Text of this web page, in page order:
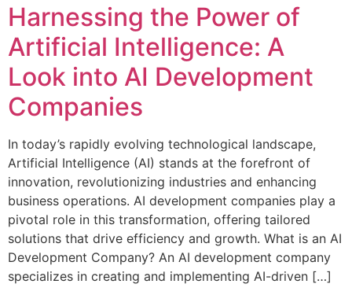
Harnessing the Power of
Artificial Intelligence: A
Look into AI Development
Companies
In today’s rapidly evolving technological landscape,
Artificial Intelligence (AI) stands at the forefront of
innovation, revolutionizing industries and enhancing
business operations. AI development companies play a
pivotal role in this transformation, offering tailored
solutions that drive efficiency and growth. What is an AI
Development Company? An AI development company
specializes in creating and implementing AI-driven […]